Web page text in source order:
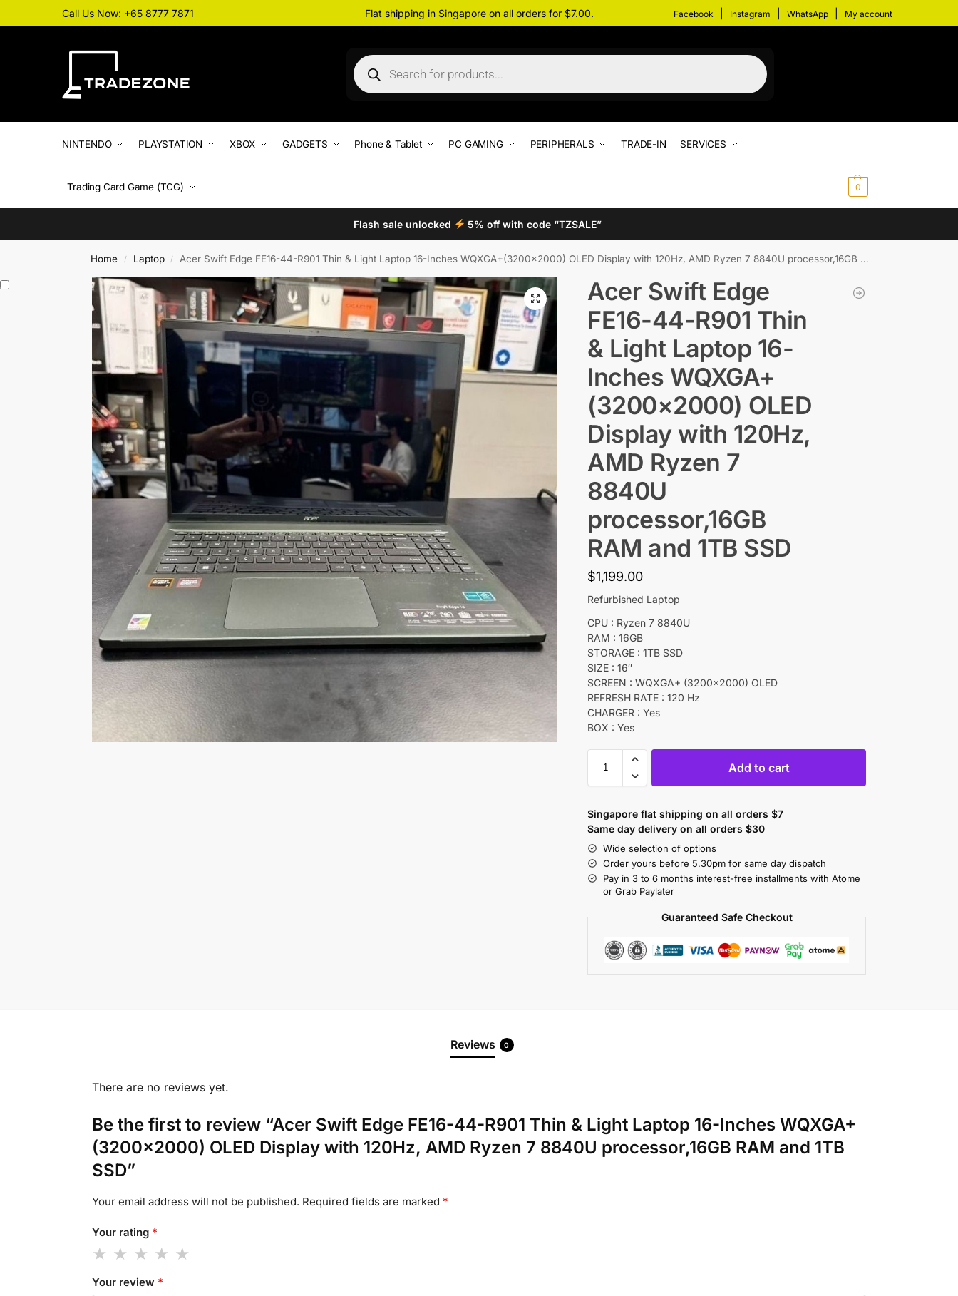
Call Us Now: +65 8777 7871 Flat shipping in Singapore on all orders for $7.00. Facebook Instagram WhatsApp My account
NINTENDO PLAYSTATION XBOX GADGETS Phone & Tablet PC GAMING PERIPHERALS TRADE-IN SERVICES
Trading Card Game (TCG) 0
Flash sale unlocked 5% off with code “TZSALE”
Home / Laptop / Acer Swift Edge FE16-44-R901 Thin & Light Laptop 16-Inches WQXGA+(3200×2000) OLED Display with 120Hz, AMD Ryzen 7 8840U processor,16GB RAM and 1TB SSD
Acer Swift Edge
FE16-44-R901 Thin
& Light Laptop 16-
Inches WQXGA+
(3200×2000) OLED
Display with 120Hz,
AMD Ryzen 7
8840U
processor,16GB
RAM and 1TB SSD
$1,199.00
Refurbished Laptop
CPU : Ryzen 7 8840U
RAM : 16GB
STORAGE : 1TB SSD
SIZE : 16″
SCREEN : WQXGA+ (3200×2000) OLED
REFRESH RATE : 120 Hz
CHARGER : Yes
BOX : Yes
Add to cart
Singapore flat shipping on all orders $7
Same day delivery on all orders $30
Wide selection of options
Order yours before 5.30pm for same day dispatch
Pay in 3 to 6 months interest-free installments with Atome
or Grab Paylater
Guaranteed Safe Checkout
Reviews 0
There are no reviews yet.
Be the first to review “Acer Swift Edge FE16-44-R901 Thin & Light Laptop 16-Inches WQXGA+
(3200×2000) OLED Display with 120Hz, AMD Ryzen 7 8840U processor,16GB RAM and 1TB
SSD”
Your email address will not be published. Required fields are marked *
Your rating *
Your review *